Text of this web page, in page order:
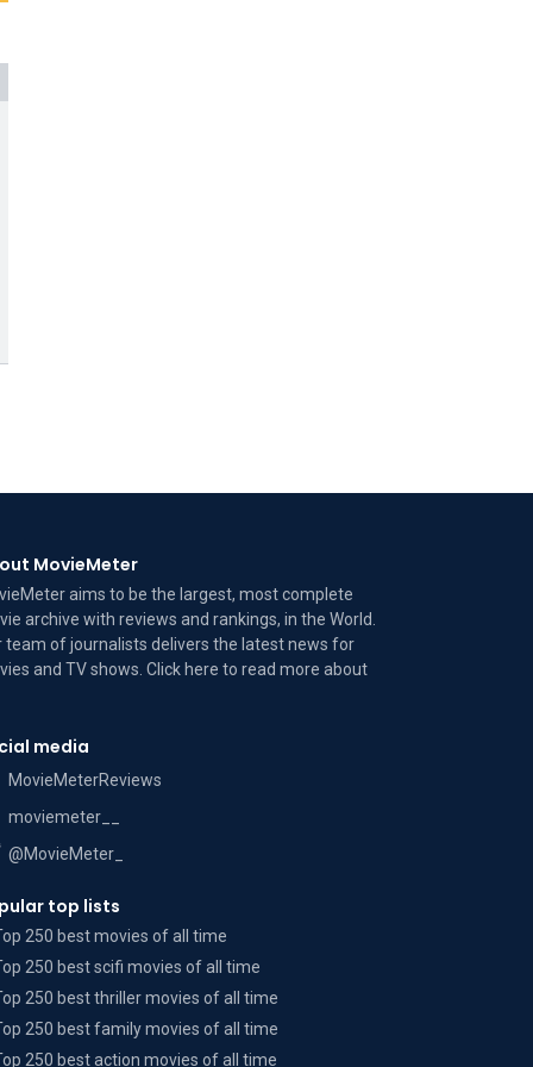
MovieMeter
aims to be the largest, most complete
archive with reviews and rankings, in the World.
team of journalists delivers the latest news for
and TV shows. Click here to read moreabout
media
MovieMeterReviews
moviemeter__
@MovieMeter_
top lists
250 best movies of all time
250 best scifi movies of all time
250 best thriller movies of all time
250 best family movies of all time
250 best action movies of all time